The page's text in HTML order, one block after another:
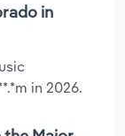
in
in 2026.